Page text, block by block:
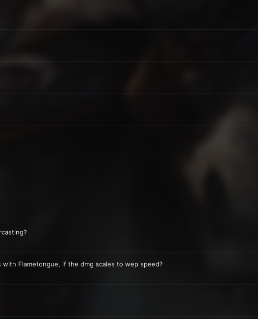
Flametongue, if the dmg scales to wep speed?